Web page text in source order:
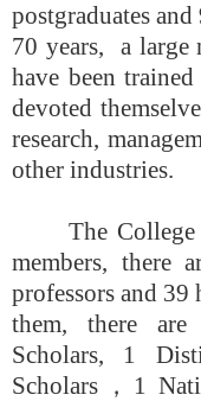
postgraduates
70 years, a large
have been
devoted
research,
other industries.
The
members, there
professors and 39
them, there are
Scholars, 1
Scholars ， 1